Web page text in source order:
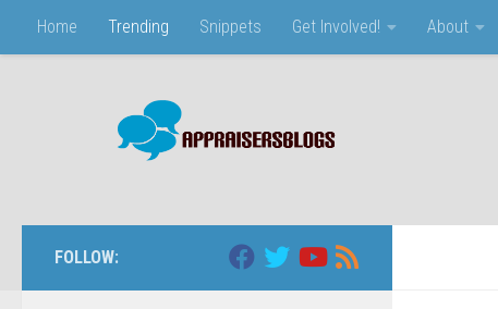
Skip to content
Home Trending Snippets Get Involved! About
FOLLOW: